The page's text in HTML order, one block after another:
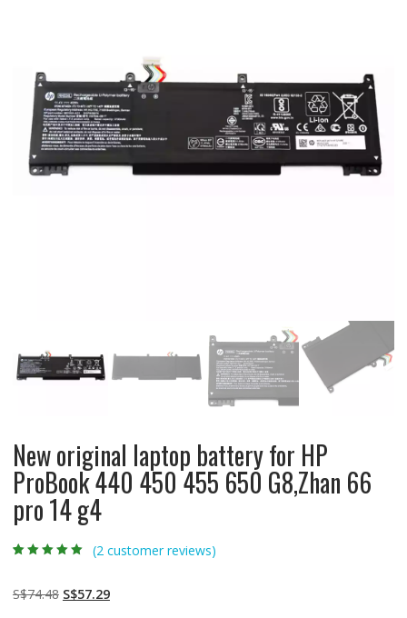
New original laptop battery for HP
ProBook 440 450 455 650 G8,Zhan 66
pro 14 g4
customer
ratings
(2customer reviews)
S$74.48 Original
S$57.29Current